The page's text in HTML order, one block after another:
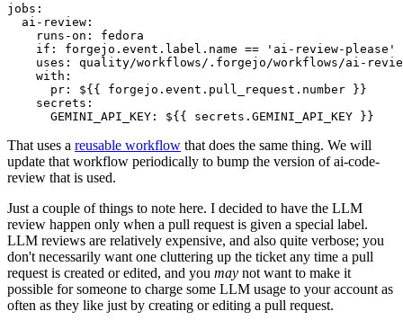
jobs :
ai-review :
runs-on :
fedora
if :
forgejo.event.label.name == 'ai-review-please'
uses :
quality/workflows/.forgejo/workflows/ai-
with :
pr :
${{ forgejo.event.pull_request.number }}
secrets :
GEMINI_API_KEY : ${{ secrets.GEMINI_API_KEY }}
That uses a reusable workflow that does the same thing. We will
update that workflow periodically to bump the version of ai-code-
review that is used.
Just a couple of things to note here. I decided to have the LLM
review happen only when a pull request is given a special label.
LLM reviews are relatively expensive, and also quite verbose; you
don't necessarily want one cluttering up the ticket any time a pull
request is created or edited, and you may not want to make it
possible for someone to charge some LLM usage to your account as
often as they like just by creating or editing a pull request.